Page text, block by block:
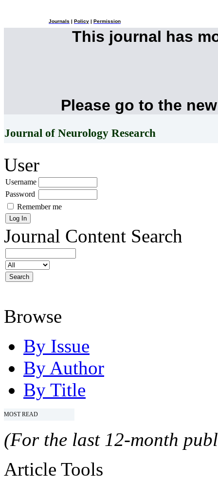
Journals Policy Permission
This journal has
Please go to the
Journal of Neurology Research
User
Username
Password
Remember me
Journal Content Search
Browse
By Issue
By Author
By Title
MOST READ
(For the last 12-month
Article Tools